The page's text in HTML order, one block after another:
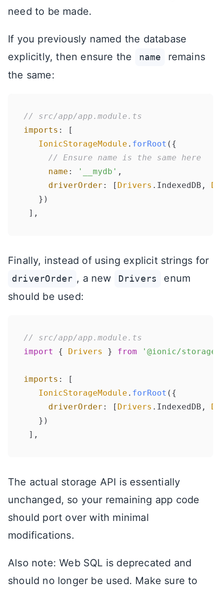
need to be made.
If you previously named the database
explicitly, then ensure the
name
remains
the same:
// src/app/app.module.ts
imports : [
IonicStorageModule . forRoot ({
// Ensure name is the same here
name : '__mydb' ,
driverOrder : [ Drivers . IndexedDB ,
   })
Finally, instead of using explicit strings for
driverOrder , a new Drivers
enum
should be used:
// src/app/app.module.ts
import
{ Drivers } from '@ionic/storage'
imports : [
IonicStorageModule . forRoot ({
driverOrder : [ Drivers . IndexedDB ,
   })
The actual storage API is essentially
unchanged, so your remaining app code
should port over with minimal
modifications.
Also note: Web SQL is deprecated and
should no longer be used. Make sure to